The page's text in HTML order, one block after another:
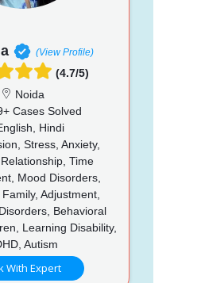
(View Profile)
(4.7/5)
Noida
Cases Solved
Hindi
Stress, Anxiety,
Time
Mood Disorders,
Adjustment,
Behavioral
Learning Disability,
Autism
With Expert